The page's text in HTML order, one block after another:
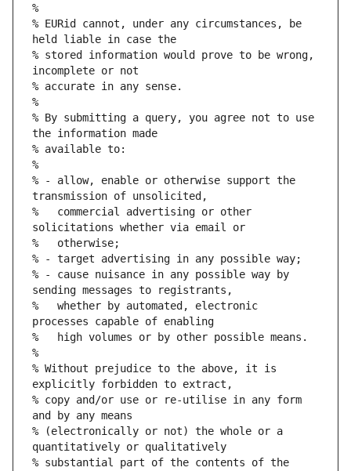
%
% EURid cannot, under any circumstances, be
held liable in case the
% stored information would prove to be wrong,
incomplete or not
% accurate in any sense.
%
% By submitting a query, you agree not to use
the information made
% available to:
%
% - allow, enable or otherwise support the
transmission of unsolicited,
%   commercial advertising or other
solicitations whether via email or
%   otherwise;
% - target advertising in any possible way;
% - cause nuisance in any possible way by
sending messages to registrants,
%   whether by automated, electronic
processes capable of enabling
%   high volumes or by other possible means.
%
% Without prejudice to the above, it is
explicitly forbidden to extract,
% copy and/or use or re-utilise in any form
and by any means
% (electronically or not) the whole or a
quantitatively or qualitatively
% substantial part of the contents of the